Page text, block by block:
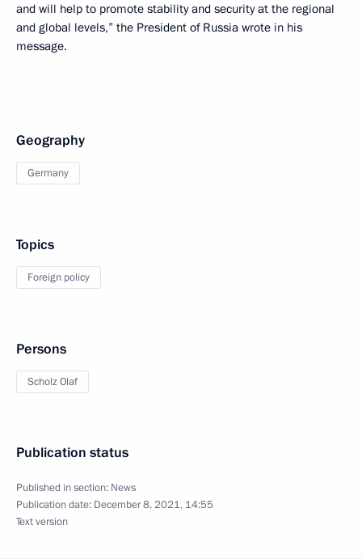
and will help to promote stability and security at the regional
and global levels,” the President of Russia wrote in his
message.
Geography
Germany
Topics
Foreign policy
Persons
Scholz Olaf
Publication status
Published in section: News
Publication date: December 8, 2021, 14:55
Text version